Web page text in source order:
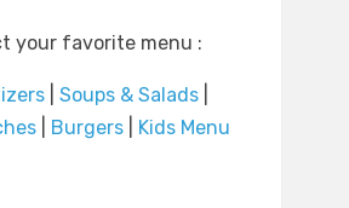
your favorite menu :
Soups & Salads
Burgers Kids Menu